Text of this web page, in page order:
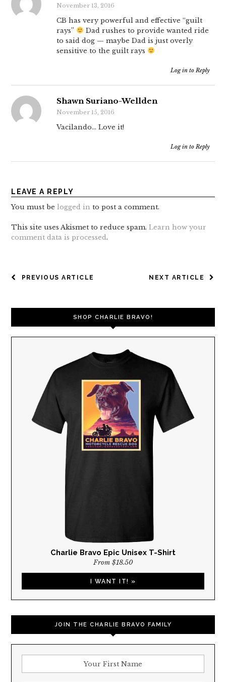
November 13, 2016
CB has very powerful and effective “guilt
rays”
Dad rushes to provide wanted ride
to said dog — maybe Dad is just overly
sensitive to the guilt rays
Log in to Reply
Shawn Suriano-Wellden
November 15, 2016
Vacilando… Love it!
Log in to Reply
LEAVE A REPLY
You must belogged in to post a comment.
This site uses Akismet to reduce spam.Learn how your
comment data is processed.
POST
NEXT ARTICLE
PREVIOUS ARTICLE
SHOP CHARLIE BRAVO!
Charlie Bravo Epic Unisex T-Shirt
From $18.50
I WANT IT! »
JOIN THE CHARLIE BRAVO FAMILY